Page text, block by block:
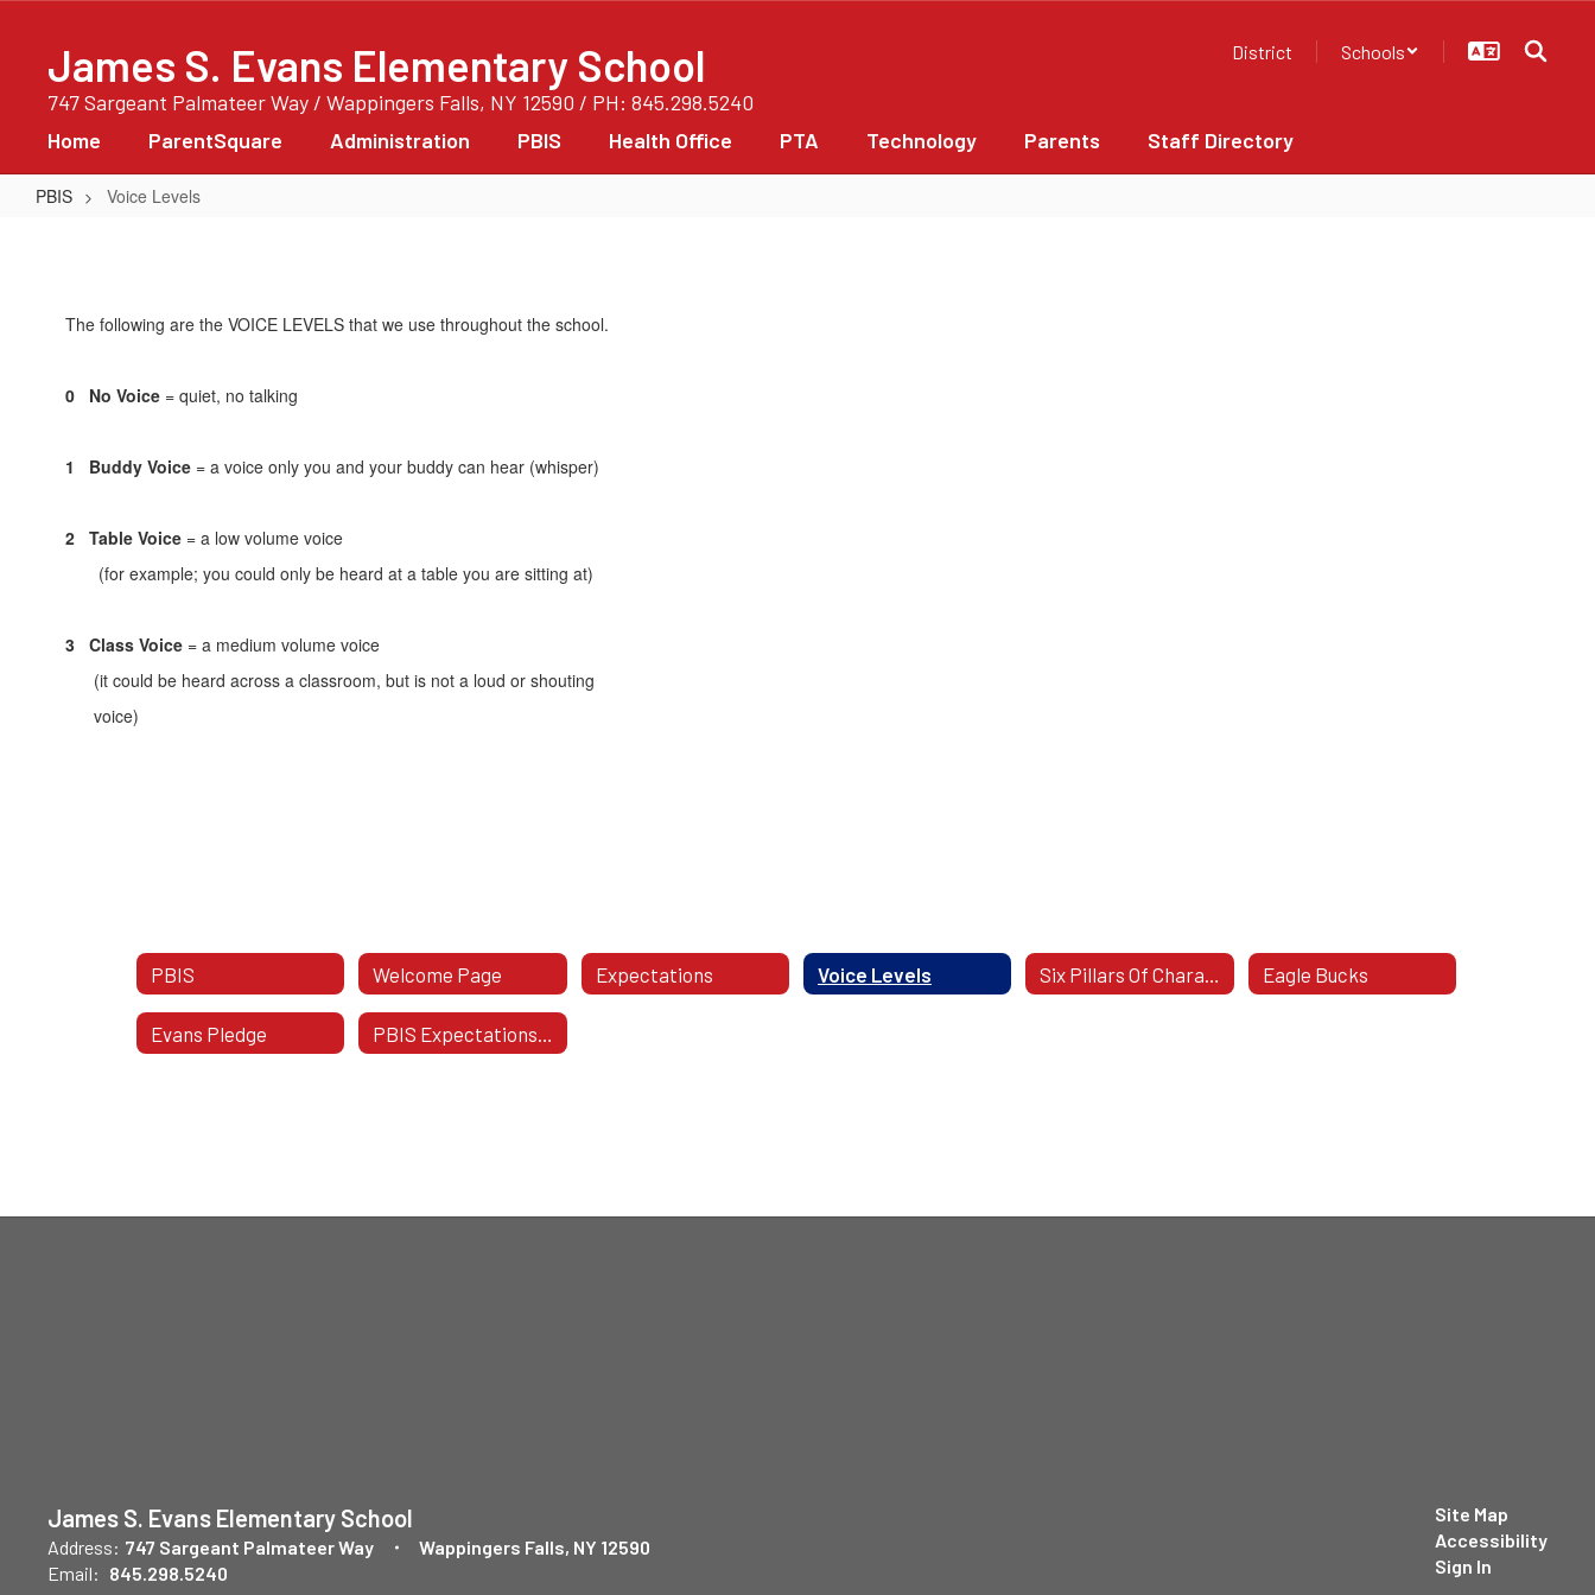
contentJames S. Evans Elementary School
747 Sargeant Palmateer Way / Wappingers Falls, NY 12590 / PH: 845.298.5240
District Schools
Home ParentSquare Administration PBIS Health Office PTA Technology Parents Staff Directory
PBIS Voice Levels
The following are the VOICE LEVELS that we use throughout the school.
0 No Voice = quiet, no talking
1 Buddy Voice = a voice only you and your buddy can hear (whisper)
2 Table Voice = a low volume voice
(for example; you could only be heard at a table you are sitting at)
3 Class Voice = a medium volume voice
(it could be heard across a classroom, but is not a loud or shouting
voice)
PBIS Welcome Page Expectations Voice Levels Eagle Bucks
Evans Pledge
James S. Evans Elementary School
Address: 747 Sargeant Palmateer Way
Wappingers Falls, NY 12590
Email: 845.298.5240
Site Map
Accessibility
Sign In